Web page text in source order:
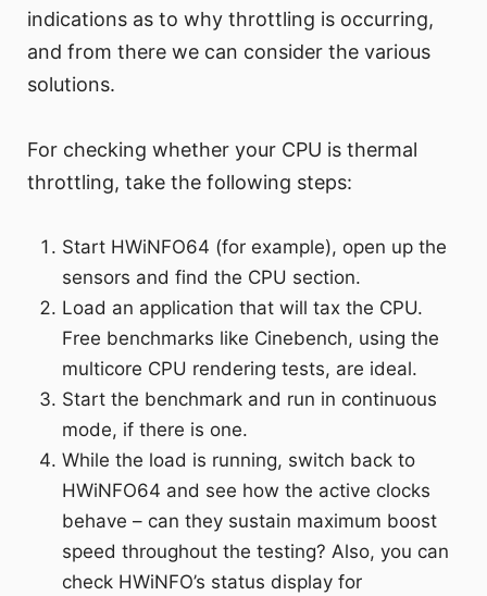
indications as to why throttling is occurring,
and from there we can consider the various
solutions.
For checking whether your CPU is thermal
throttling, take the following steps:
Start HWiNFO64 (for example), open up the
sensors and find the CPU section.
Load an application that will tax the CPU.
Free benchmarks like Cinebench, using the
multicore CPU rendering tests, are ideal.
Start the benchmark and run in continuous
mode, if there is one.
While the load is running, switch back to
HWiNFO64 and see how the active clocks
behave – can they sustain maximum boost
speed throughout the testing? Also, you can
check HWiNFO’s status display for